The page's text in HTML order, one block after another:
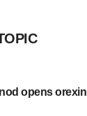
opens orexin